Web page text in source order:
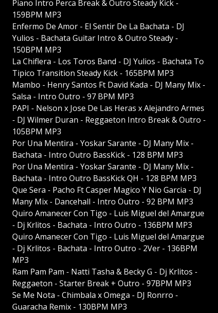
Piano Intro Perca Break & Outro Steady Kick -
159BPM MP3
Enfermo De Amor - El Sentir De La Bachata - DJ
Yulios - Bachata Guitar Intro & Outro Steady -
150BPM MP3
La Chiflera - Los Toros Band - DJ Yulios - Bachata To
Tipico Transition Steady Kick - 165BPM MP3
Mambo - Henry Santos Ft David Kada - DJ Many Mix -
Salsa - Intro Outro - 97 BPM MP3
PAPI - Nelson x Jose De Las Heras x Alejandro Armes
- DJ Wilmer Duran - Reggaeton Intro Break & Outro -
105BPM MP3
Por Una Mentira - Yoskar Sarante - DJ Many Mix -
Bachata - Intro Outro BassKick - 128 BPM MP3
Por Una Mentira - Yoskar Sarante - DJ Many Mix -
Bachata - Intro Outro BassKick QH - 128 BPM MP3
Que Sera - Pacho Ft Casper Magico Y Nio Garcia - DJ
Many Mix - Dancehall - Intro Outro - 92 BPM MP3
Quiro Amanecer Con Tigo - Luis Miguel del Amargue
- Dj Krlitos - Bachata - Intro Outro - 136BPM MP3
Quiro Amanecer Con Tigo - Luis Miguel del Amargue
- Dj Krlitos - Bachata - Intro Outro - 2Ver - 136BPM
MP3
Ram Pam Pam - Natti Tasha & Becky G - Dj Krlitos -
Reggaeton - Starter Break + Outro - 97BPM MP3
Se Me Nota - Chimbala x Omega - DJ Ronrro -
Guaracha Remix - 130BPM MP3